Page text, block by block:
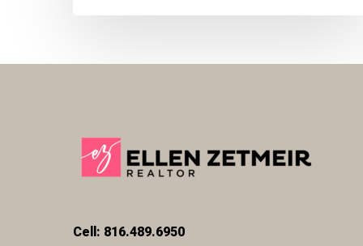
Cell: 816.489.6950